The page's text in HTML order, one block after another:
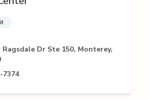
Ragsdale Dr Ste 150, Monterey,
7374